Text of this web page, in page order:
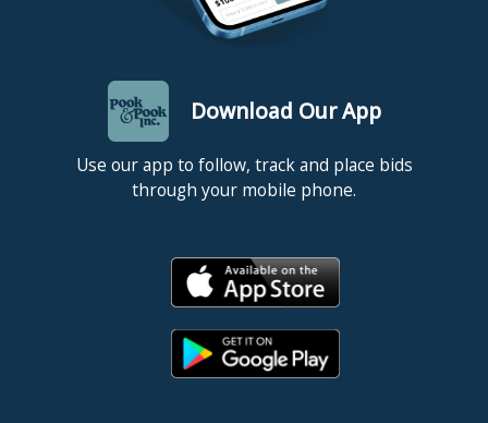
Download Our App
Use our app to follow, track and place bids
through your mobile phone.